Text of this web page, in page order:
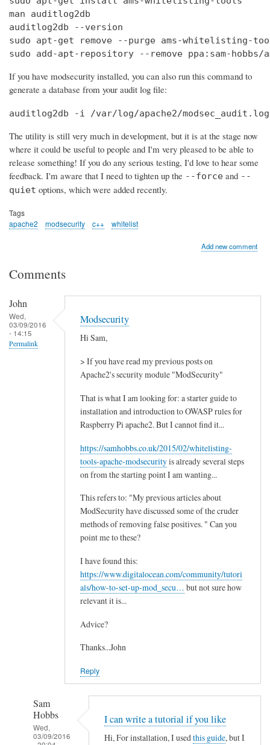
man auditlog2db
auditlog2db --version
sudo apt-get remove --purge ams-whitelisting-
sudo add-apt-repository --remove ppa:sam-
If you have modsecurity installed, you can also run this command to
generate a database from your audit log file:
auditlog2db -i /var/log/apache2/
The utility is still very much in development, but it is at the stage now
where it could be useful to people and I'm very pleased to be able to
release something! If you do any serious testing, I'd love to hear some
feedback. I'm aware that I need to tighten up the --force and --
quiet options, which were added recently.
Tags
apache2
modsecurity c++ whitelist
Add new comment
Comments
John
Wed,
03/09/2016
- 14:15
Permalink
Modsecurity
Hi Sam,
> If you have read my previous posts on
Apache2's security module "ModSecurity"
That is what I am looking for: a starter guide to
installation and introduction to OWASP rules for
Raspberry Pi apache2. But I cannot find it...
https://samhobbs.co.uk/2015/02/whitelisting-
tools-apache-modsecurityis already several steps
on from the starting point I am wanting...
This refers to: "My previous articles about
ModSecurity have discussed some of the cruder
methods of removing false positives. " Can you
point me to these?
I have found this:
https://www.digitalocean.com/community/tutori
als/how-to-set-up-mod_secu… but not sure how
relevant it is...
Advice?
Thanks...John
Reply
Sam
Hobbs
Wed,
03/09/2016
I can write a tutorial if you like
Hi, For installation, I usedthis guide, but I